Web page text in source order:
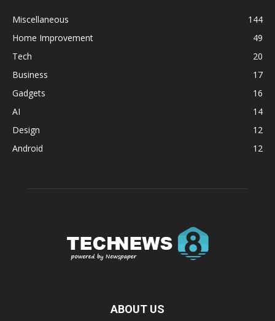
Miscellaneous
144
Home Improvement
49
Tech
20
Business
17
Gadgets
16
AI
14
Design
12
Android
12
ABOUT US